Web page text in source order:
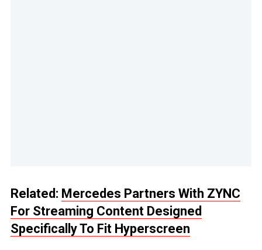
Related: Mercedes Partners With ZYNC
For Streaming Content Designed
Specifically To Fit Hyperscreen